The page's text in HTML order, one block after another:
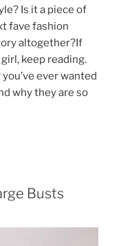
Is it a piece of
fave fashion
altogether?If
keep reading.
ever wanted
why they are so
Busts